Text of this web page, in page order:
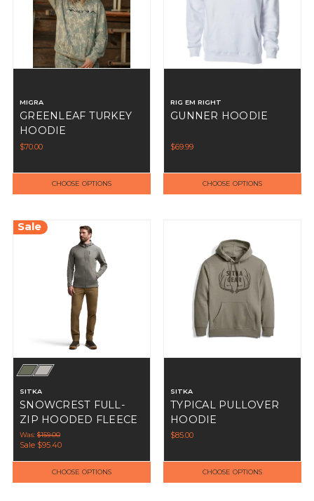
MIGRA
GREENLEAF TURKEY
HOODIE
$70.00
CHOOSE OPTIONS
RIG EM RIGHT
GUNNER HOODIE
$69.99
CHOOSE OPTIONS
Sale
SITKA
SNOWCREST FULL-
ZIP HOODED FLEECE
Was: $159.00
Sale $95.40
CHOOSE OPTIONS
SITKA
TYPICAL PULLOVER
HOODIE
$85.00
CHOOSE OPTIONS